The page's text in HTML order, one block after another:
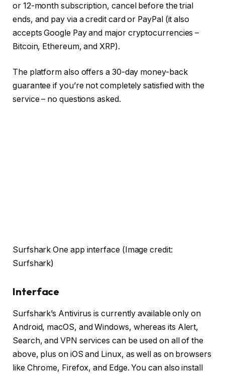
or 12-month subscription, cancel before the trial
ends, and pay via a credit card or PayPal (it also
accepts Google Pay and major cryptocurrencies –
Bitcoin, Ethereum, and XRP).
The platform also offers a 30-day money-back
guarantee if you’re not completely satisfied with the
service – no questions asked.
Surfshark One app interface (Image credit:
Surfshark)
Interface
Surfshark’s Antivirus is currently available only on
Android, macOS, and Windows, whereas its Alert,
Search, and VPN services can be used on all of the
above, plus on iOS and Linux, as well as on browsers
like Chrome, Firefox, and Edge. You can also install